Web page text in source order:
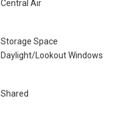
Central Air
Storage Space
Daylight/Lookout Windows
Shared